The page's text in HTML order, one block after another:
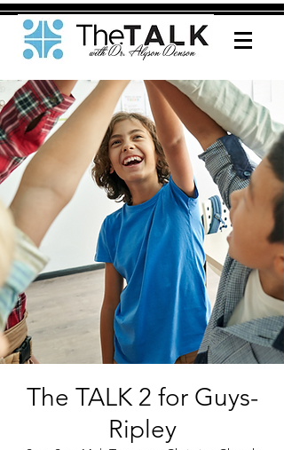
The TALK 2 for Guys-
Ripley